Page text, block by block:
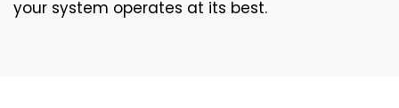
your system operates at its best.